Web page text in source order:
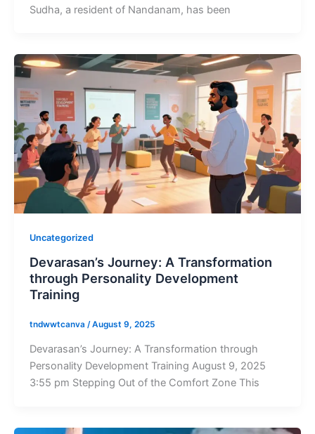
Sudha, a resident of Nandanam, has been
Uncategorized
Devarasan’s Journey: A Transformation
through Personality Development
Training
tndwwtcanva /August 9, 2025
Devarasan’s Journey: A Transformation through
Personality Development Training August 9, 2025
3:55 pm Stepping Out of the Comfort Zone This